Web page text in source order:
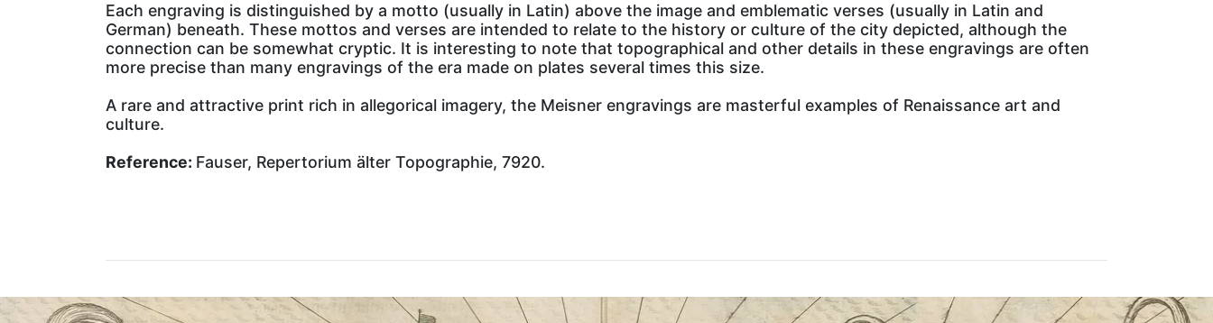
Each engraving is distinguished by a motto (usually in Latin) above the image and emblematic verses (usually in Latin and
German) beneath. These mottos and verses are intended to relate to the history or culture of the city depicted, although the
connection can be somewhat cryptic. It is interesting to note that topographical and other details in these engravings are often
more precise than many engravings of the era made on plates several times this size.
A rare and attractive print rich in allegorical imagery, the Meisner engravings are masterful examples of Renaissance art and
culture.
Reference: Fauser, Repertorium älter Topographie, 7920.